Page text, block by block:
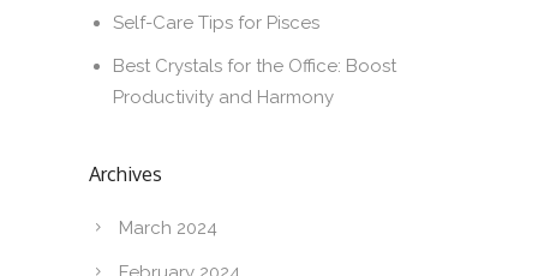
Self-Care Tips for Pisces
Best Crystals for the Office: Boost
Productivity and Harmony
Archives
March 2024